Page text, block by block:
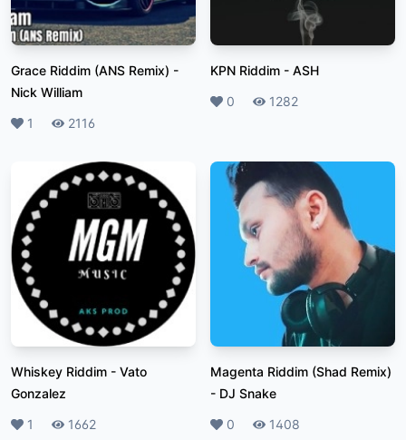
Grace Riddim (ANS Remix) -
Nick William
Likes
1 Plays
2116
KPN Riddim - ASH
Likes
0 Plays
1282
Whiskey Riddim - Vato
Gonzalez
Likes
1 Plays
1662
Magenta Riddim (Shad Remix)
- DJ Snake
Likes
0 Plays
1408